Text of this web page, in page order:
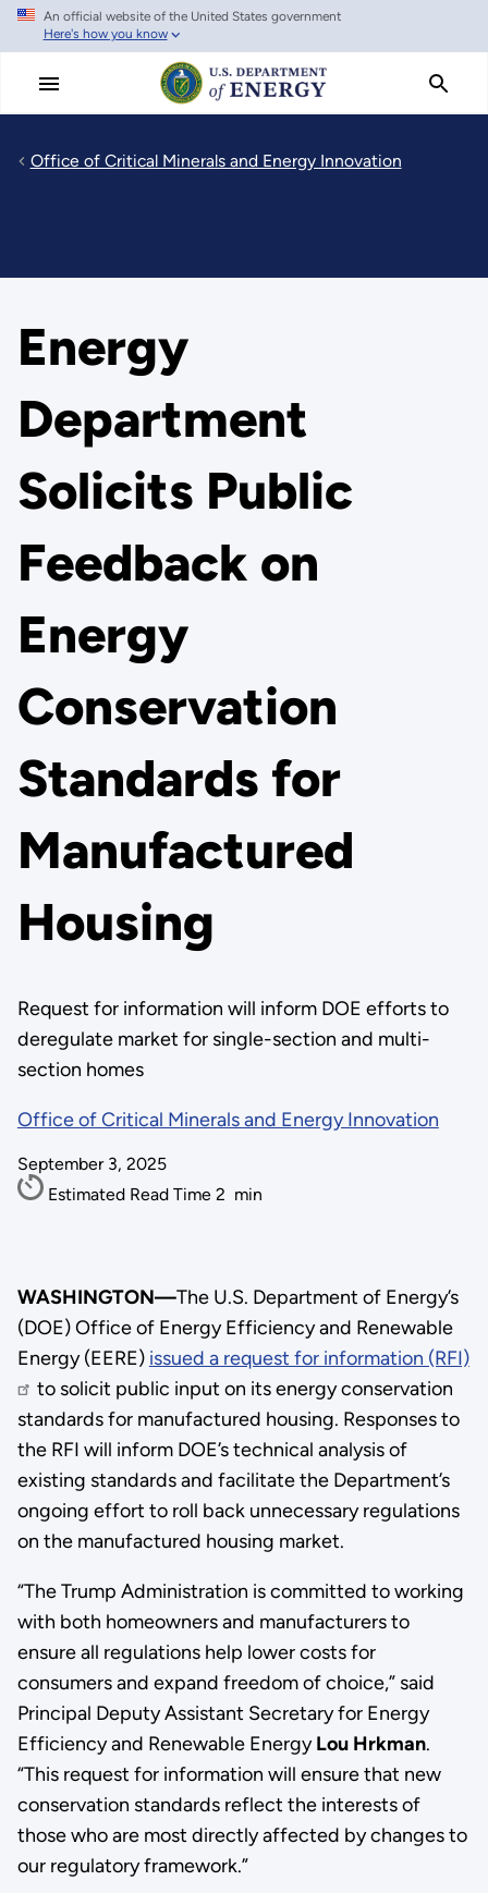
Skip
main
An official website of the United States government
Here's how you know
Office of Critical Minerals and Energy Innovation
Energy
Department
Solicits Public
Feedback on
Energy
Conservation
Standards for
Manufactured
Housing
Request for information will inform DOE efforts to
deregulate market for single-section and multi-
section homes
Office of Critical Minerals and Energy Innovation
September 3, 2025
Estimated Read Time 2 min
WASHINGTON—The U.S. Department of Energy’s
(DOE) Office of Energy Efficiency and Renewable
Energy (EERE) issued a request for information (RFI)
to solicit public input on its energy conservation
standards for manufactured housing. Responses to
the RFI will inform DOE’s technical analysis of
existing standards and facilitate the Department’s
ongoing effort to roll back unnecessary regulations
on the manufactured housing market.
“The Trump Administration is committed to working
with both homeowners and manufacturers to
ensure all regulations help lower costs for
consumers and expand freedom of choice,” said
Principal Deputy Assistant Secretary for Energy
Efficiency and Renewable EnergyLou Hrkman.
“This request for information will ensure that new
conservation standards reflect the interests of
those who are most directly affected by changes to
our regulatory framework.”